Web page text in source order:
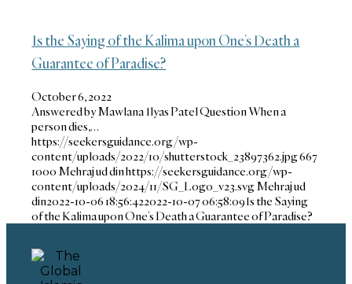
Is the Saying of the Kalima upon One’s Death a
Guarantee of Paradise?
October 6, 2022
Answered by Mawlana Ilyas Patel Question When a
person dies,…
https://seekersguidance.org/wp-
content/uploads/2022/10/shutterstock_23897362.jpg667
1000 Mehraj ud dinhttps://seekersguidance.org/wp-
content/uploads/2024/11/SG_Logo_v23.svgMehraj ud
din2022-10-06 18:56:422022-10-07 06:58:09Is the Saying
of the Kalima upon One’s Death a Guarantee of Paradise?